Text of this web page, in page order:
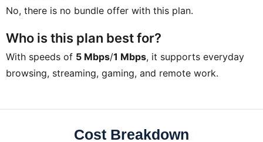
No, there is no bundle offer with this plan.
Who is this plan best for?
With speeds of 5 Mbps/1 Mbps, it supports everyday
browsing, streaming, gaming, and remote work.
Cost Breakdown